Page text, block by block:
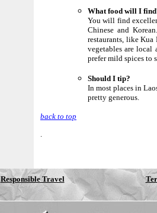
What food will I
You will find
Chinese and
restaurants, like
vegetables are local
prefer mild spices to
Should I tip?
In most places in
pretty generous.
back to top
Responsible Travel